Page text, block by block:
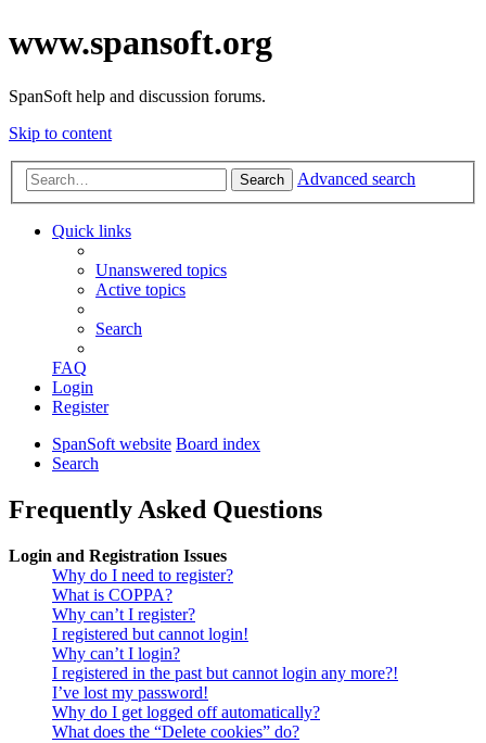
www.spansoft.org
SpanSoft help and discussion forums.
Skip to content
Search Advanced search
Quick links
Unanswered topics
Active topics
Search
FAQ
Login
Register
SpanSoft website Board index
Search
Frequently Asked Questions
Login and Registration Issues
Why do I need to register?
What is COPPA?
Why can’t I register?
I registered but cannot login!
Why can’t I login?
I registered in the past but cannot login any more?!
I’ve lost my password!
Why do I get logged off automatically?
What does the “Delete cookies” do?